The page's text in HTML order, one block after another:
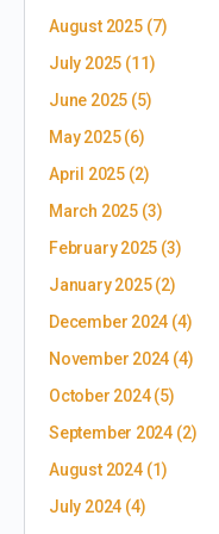
August 2025(7)
July 2025 (11)
June 2025 (5)
May 2025(6)
April 2025(2)
March 2025(3)
February 2025 (3)
January 2025(2)
December 2024 (4)
November 2024 (4)
October 2024(5)
September 2024 (2)
August 2024(1)
July 2024 (4)